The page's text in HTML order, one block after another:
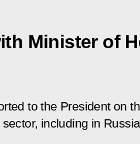
Minister of
to the President on
including in